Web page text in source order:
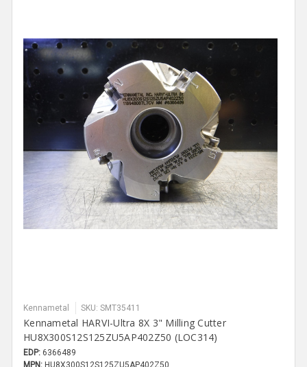
Kennametal SKU: SMT35411
Kennametal HARVI-Ultra 8X 3" Milling Cutter
HU8X300S12S125ZU5AP402Z50 (LOC314)
EDP: 6366489
MPN: HU8X300S12S125ZU5AP402Z50